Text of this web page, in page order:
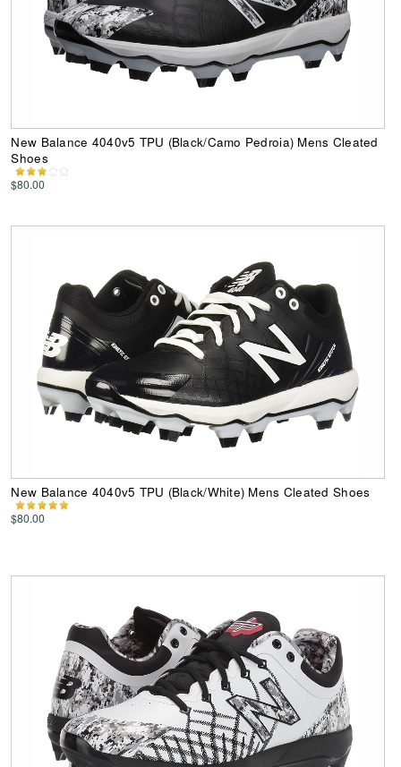
New Balance 4040v5 TPU (Black/Camo Pedroia) Mens Cleated
Shoes
$80.00
New Balance 4040v5 TPU (Black/White) Mens Cleated Shoes
$80.00